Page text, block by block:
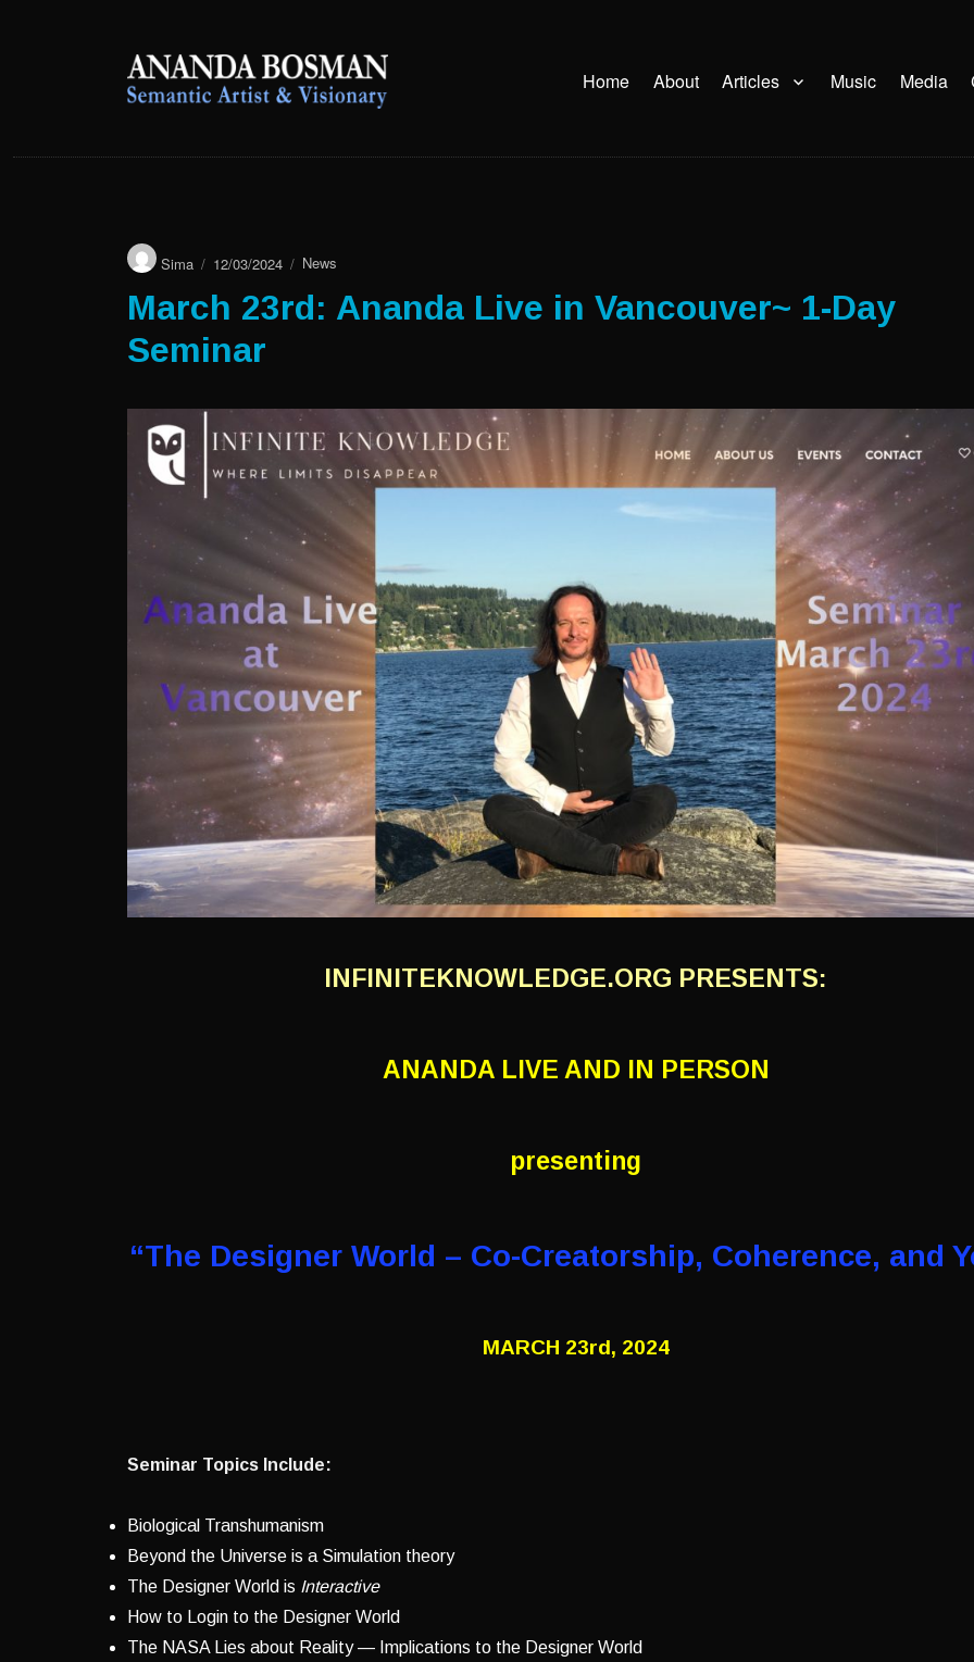
Home About Articles Music Media
Author
Sima
Posted
12/03/2024 Categories
News
March 23rd: Ananda Live in Vancouver~ 1-Day
Seminar
INFINITEKNOWLEDGE.ORG PRESENTS:
ANANDA LIVE AND IN PERSON
presenting
“The Designer World – Co-Creatorship, Coherence, and
MARCH 23rd, 2024
Seminar Topics Include:
Biological Transhumanism
Beyond the Universe is a Simulation theory
The Designer World is Interactive
How to Login to the Designer World
The NASA Lies about Reality — Implications to the Designer World